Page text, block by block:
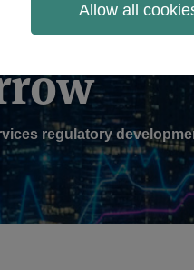
Allow all
regulatory